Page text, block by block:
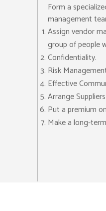
Form a
management
Assign vendor
group of people
Confidentiality.
Risk
Effective
Arrange
Put a premium
Make a long-